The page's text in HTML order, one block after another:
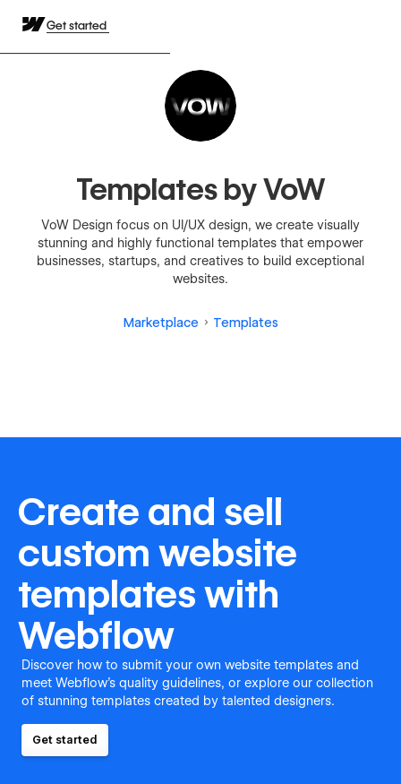
Get started
Templates by VoW
VoW Design focus on UI/UX design, we create visually
stunning and highly functional templates that empower
businesses, startups, and creatives to build exceptional
websites.
Marketplace Templates
Create and sell
custom website
templates with
Webflow
Discover how to submit your own website templates and
meet Webflow's quality guidelines, or explore our collection
of stunning templates created by talented designers.
Get started